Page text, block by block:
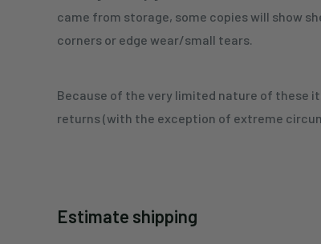
came from storage, some copies will show
corners or edge wear/small tears.
Because of the very limited nature of these
returns (with the exception of extreme
Estimate shipping